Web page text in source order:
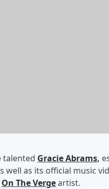
talented Gracie Abrams,
well as its official music
On The Vergeartist.